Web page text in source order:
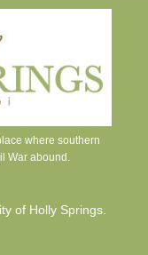
where southern
War abound.
of Holly Springs.